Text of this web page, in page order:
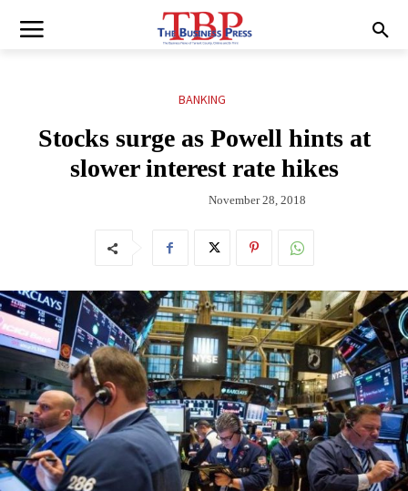
BANKING
Stocks surge as Powell hints at
slower interest rate hikes
November 28, 2018